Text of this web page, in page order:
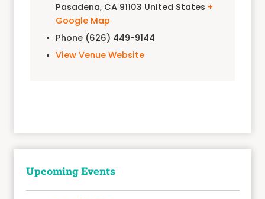
Pasadena, CA 91103 United States +
Google Map
Phone (626) 449-9144
View Venue Website
Upcoming Events